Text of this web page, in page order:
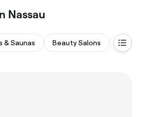
Nassau
& Saunas Beauty Salons